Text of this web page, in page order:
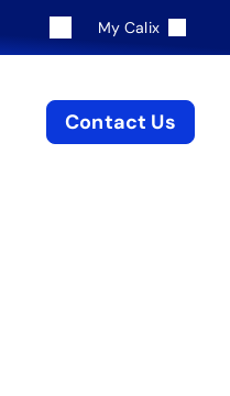
My Calix
Contact Us